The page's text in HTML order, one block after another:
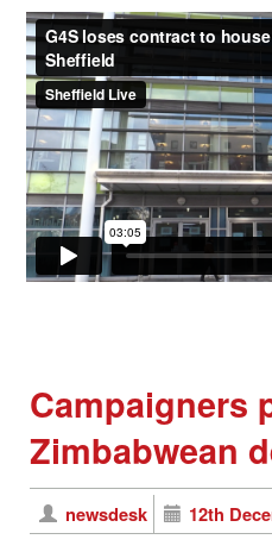
Campaigners
Zimbabwean
newsdesk 12th